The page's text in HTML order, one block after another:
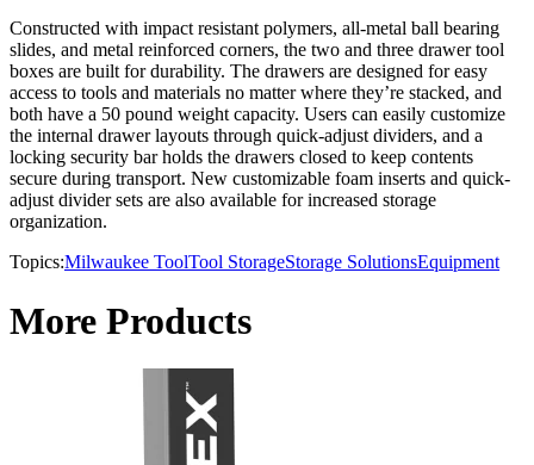
Constructed with impact resistant polymers, all-metal ball bearing
slides, and metal reinforced corners, the two and three drawer tool
boxes are built for durability. The drawers are designed for easy
access to tools and materials no matter where they’re stacked, and
both have a 50 pound weight capacity. Users can easily customize
the internal drawer layouts through quick-adjust dividers, and a
locking security bar holds the drawers closed to keep contents
secure during transport. New customizable foam inserts and quick-
adjust divider sets are also available for increased storage
organization.
Topics:Milwaukee ToolTool StorageStorage SolutionsEquipment
More Products